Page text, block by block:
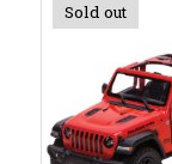
Sold out